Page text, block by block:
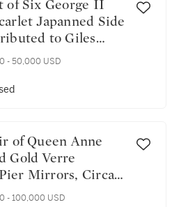
Japanned Side
to Giles
1730
- 50,000 USD
Gold Verre
Mirrors, Circa
- 100,000 USD